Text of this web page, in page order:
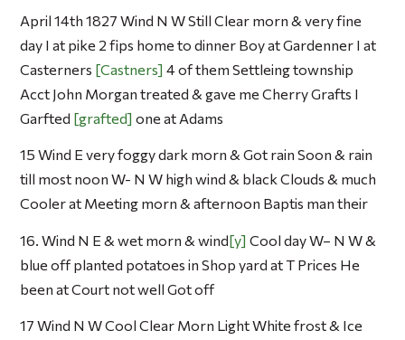
April 14th 1827 Wind N W Still Clear morn & very fine
day I at pike 2 fips home to dinner Boy at Gardenner I at
Casterners Castners 4 of them Settleing township
Acct John Morgan treated & gave me Cherry Grafts I
Garfted grafted one at Adams
15 Wind E very foggy dark morn & Got rain Soon & rain
till most noon W- N W high wind & black Clouds & much
Cooler at Meeting morn & afternoon Baptis man their
16. Wind N E & wet morn & wind y Cool day W– N W &
blue off planted potatoes in Shop yard at T Prices He
been at Court not well Got off
17 Wind N W Cool Clear Morn Light White frost & Ice